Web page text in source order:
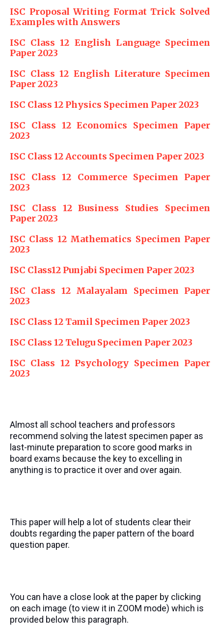
ISC Proposal Writing Format Trick Solved
Examples with Answers
ISC Class 12 English Language Specimen
Paper 2023
ISC Class 12 English Literature Specimen
Paper 2023
ISC Class 12 Physics Specimen Paper 2023
ISC Class 12 Economics Specimen Paper
2023
ISC Class 12 Accounts Specimen Paper 2023
ISC Class 12 Commerce Specimen Paper
2023
ISC Class 12 Business Studies Specimen
Paper 2023
ISC Class 12 Mathematics Specimen Paper
2023
ISC Class12 Punjabi Specimen Paper 2023
ISC Class 12 Malayalam Specimen Paper
2023
ISC Class 12 Tamil Specimen Paper 2023
ISC Class 12 Telugu Specimen Paper 2023
ISC Class 12 Psychology Specimen Paper
2023
Almost all school teachers and professors
recommend solving the latest specimen paper as
last-minute preparation to score good marks in
board exams because the key to excelling in
anything is to practice it over and over again.
This paper will help a lot of students clear their
doubts regarding the paper pattern of the board
question paper.
You can have a close look at the paper by clicking
on each image (to view it in ZOOM mode) which is
provided below this paragraph.